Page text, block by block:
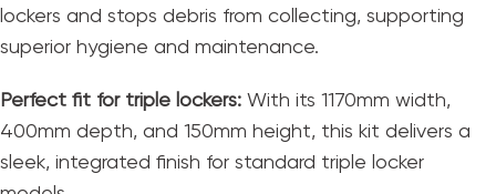
lockers and stops debris from collecting, supporting
superior hygiene and maintenance.
Perfect fit for triple lockers: With its 1170mm width,
400mm depth, and 150mm height, this kit delivers a
sleek, integrated finish for standard triple locker